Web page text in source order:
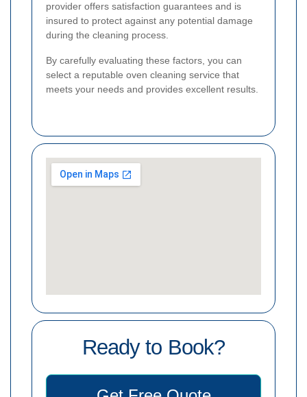
provider offers satisfaction guarantees and is
insured to protect against any potential damage
during the cleaning process.
By carefully evaluating these factors, you can
select a reputable oven cleaning service that
meets your needs and provides excellent results.
Ready to Book?